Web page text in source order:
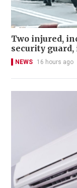
Two injured,
security
NEWS 16 hours ago